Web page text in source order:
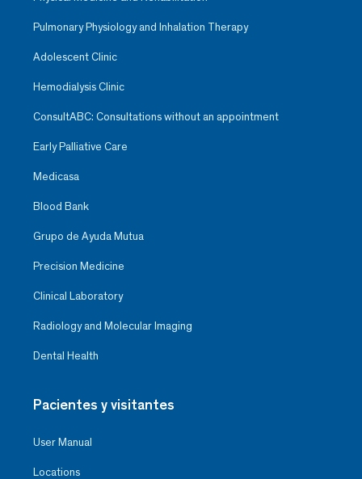
Pulmonary Physiology and Inhalation Therapy
Adolescent Clinic
Hemodialysis Clinic
ConsultABC: Consultations without an appointment
Early Palliative Care
Medicasa
Blood Bank
Grupo de Ayuda Mutua
Precision Medicine
Clinical Laboratory
Radiology and Molecular Imaging
Dental Health
Pacientes y visitantes
User Manual
Locations